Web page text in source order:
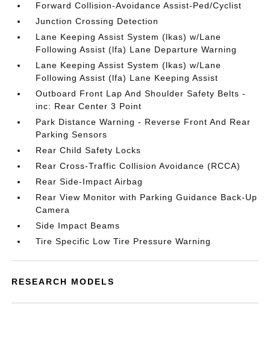
Forward Collision-Avoidance Assist-Ped/Cyclist
Junction Crossing Detection
Lane Keeping Assist System (lkas) w/Lane
Following Assist (lfa) Lane Departure Warning
Lane Keeping Assist System (lkas) w/Lane
Following Assist (lfa) Lane Keeping Assist
Outboard Front Lap And Shoulder Safety Belts -
inc: Rear Center 3 Point
Park Distance Warning - Reverse Front And Rear
Parking Sensors
Rear Child Safety Locks
Rear Cross-Traffic Collision Avoidance (RCCA)
Rear Side-Impact Airbag
Rear View Monitor with Parking Guidance Back-Up
Camera
Side Impact Beams
Tire Specific Low Tire Pressure Warning
RESEARCH MODELS